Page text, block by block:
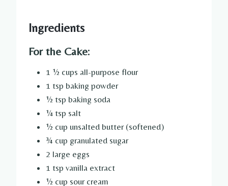
Ingredients
For the Cake:
1 ½ cups all-purpose flour
1 tsp baking powder
½ tsp baking soda
¼ tsp salt
½ cup unsalted butter (softened)
¾ cup granulated sugar
2 large eggs
1 tsp vanilla extract
½ cup sour cream